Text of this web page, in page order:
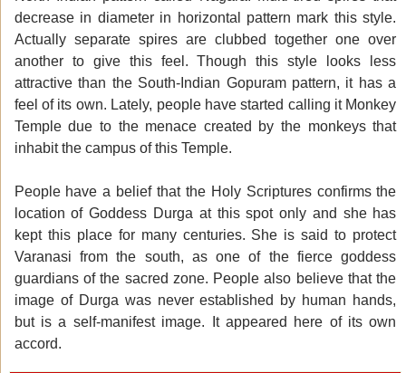
decrease in diameter in horizontal pattern mark this style.
Actually separate spires are clubbed together one over
another to give this feel. Though this style looks less
attractive than the South-Indian Gopuram pattern, it has a
feel of its own. Lately, people have started calling it Monkey
Temple due to the menace created by the monkeys that
inhabit the campus of this Temple.
People have a belief that the Holy Scriptures confirms the
location of Goddess Durga at this spot only and she has
kept this place for many centuries. She is said to protect
Varanasi from the south, as one of the fierce goddess
guardians of the sacred zone. People also believe that the
image of Durga was never established by human hands,
but is a self-manifest image. It appeared here of its own
accord.